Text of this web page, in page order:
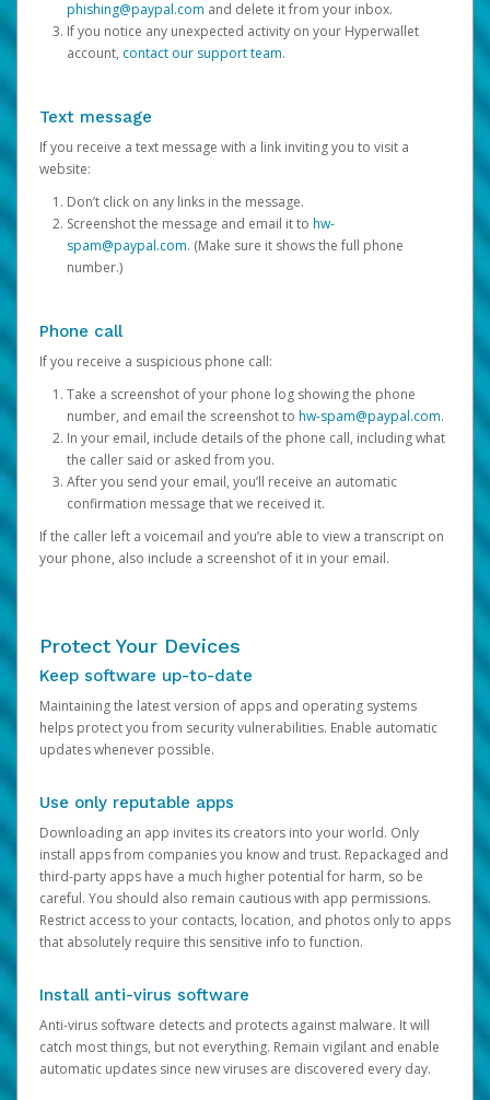
phishing@paypal.com and delete it from your inbox.
If you notice any unexpected activity on your Hyperwallet
account, contact our support team.
Text message
If you receive a text message with a link inviting you to visit a
website:
Don’t click on any links in the message.
Screenshot the message and email it to hw-
spam@paypal.com. (Make sure it shows the full phone
number.)
Phone call
If you receive a suspicious phone call:
Take a screenshot of your phone log showing the phone
number, and email the screenshot to hw-spam@paypal.com.
In your email, include details of the phone call, including what
the caller said or asked from you.
After you send your email, you’ll receive an automatic
confirmation message that we received it.
If the caller left a voicemail and you’re able to view a transcript on
your phone, also include a screenshot of it in your email.
Protect Your Devices
Keep software up-to-date
Maintaining the latest version of apps and operating systems
helps protect you from security vulnerabilities. Enable automatic
updates whenever possible.
Use only reputable apps
Downloading an app invites its creators into your world. Only
install apps from companies you know and trust. Repackaged and
third-party apps have a much higher potential for harm, so be
careful. You should also remain cautious with app permissions.
Restrict access to your contacts, location, and photos only to apps
that absolutely require this sensitive info to function.
Install anti-virus software
Anti-virus software detects and protects against malware. It will
catch most things, but not everything. Remain vigilant and enable
automatic updates since new viruses are discovered every day.